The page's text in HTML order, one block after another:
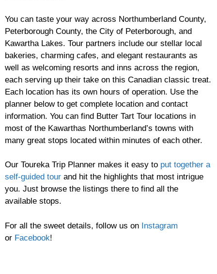
You can taste your way across Northumberland County,
Peterborough County, the City of Peterborough, and
Kawartha Lakes. Tour partners include our stellar local
bakeries, charming cafes, and elegant restaurants as
well as welcoming resorts and inns across the region,
each serving up their take on this Canadian classic treat.
Each location has its own hours of operation. Use the
planner below to get complete location and contact
information. You can find Butter Tart Tour locations in
most of the Kawarthas Northumberland’s towns with
many great stops located within minutes of each other.
Our Toureka Trip Planner makes it easy to put together a
self-guided tour and hit the highlights that most intrigue
you. Just browse the listings there to find all the
available stops.
For all the sweet details, follow us on Instagram
or Facebook!